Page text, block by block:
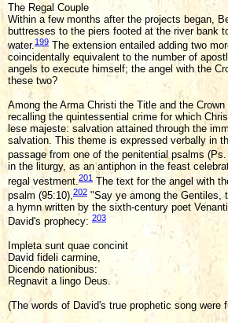
The Regal Couple
Within a few months after the projects began,
buttresses to the piers footed at the river bank
water.199 The extension entailed adding two
coincidentally equivalent to the number of
angels to execute himself; the angel with the
these two?
Among the Arma Christi the Title and the
recalling the quintessential crime for which
lese majeste: salvation attained through the
salvation. This theme is expressed verbally in
passage from one of the penitential psalms
in the liturgy, as an antiphon in the feast
regal vestment. 201 The text for the angel with
psalm (95:10),202 "Say ye among the Gentiles,
a hymn written by the sixth-century poet
David's prophecy: 203
Impleta sunt quae concinit
David fideli carmine,
Dicendo nationibus:
Regnavit a lingo Deus.
(The words of David's true prophetic song